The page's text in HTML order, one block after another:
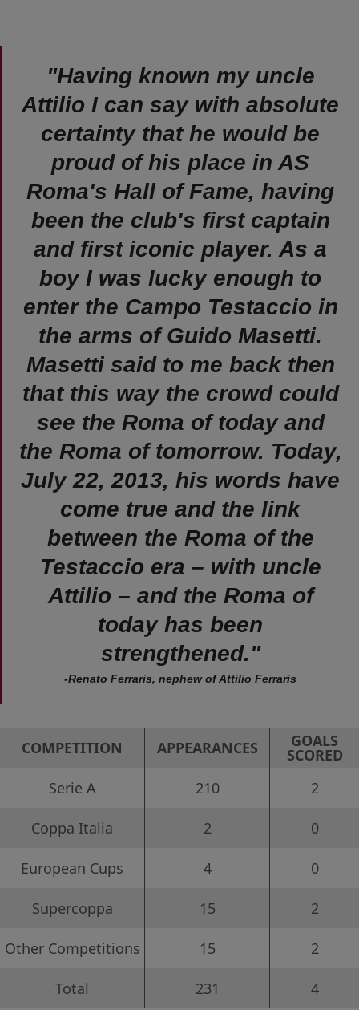
"Having known my uncle
Attilio I can say with absolute
certainty that he would be
proud of his place in AS
Roma's Hall of Fame, having
been the club's first captain
and first iconic player. As a
boy I was lucky enough to
enter the Campo Testaccio in
the arms of Guido Masetti.
Masetti said to me back then
that this way the crowd could
see the Roma of today and
the Roma of tomorrow. Today,
July 22, 2013, his words have
come true and the link
between the Roma of the
Testaccio era – with uncle
Attilio – and the Roma of
today has been
strengthened."
-Renato Ferraris, nephew of Attilio Ferraris
COMPETITION APPEARANCES GOALS
SCORED
Serie A
210 2
Coppa Italia 2 0
European Cups 4 0
Supercoppa 15 2
Other Competitions 15 2
Total 231 4